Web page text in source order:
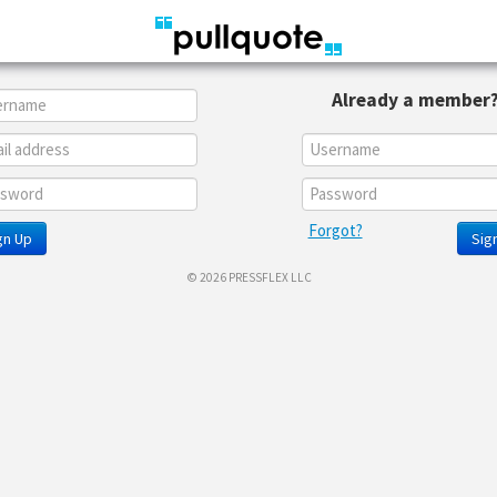
Up
Already a member?
Forgot?
© 2026 PRESSFLEX LLC